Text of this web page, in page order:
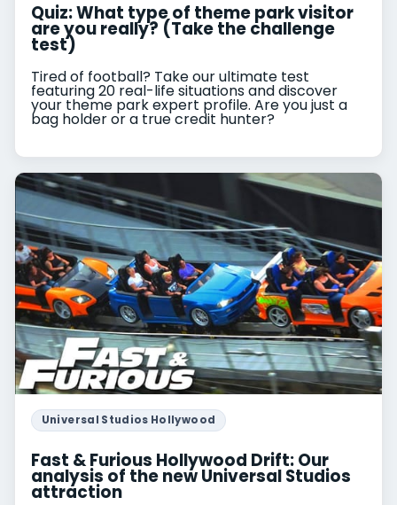
Quiz: What type of theme park visitor
are you really? (Take the challenge
test)
Tired of football? Take our ultimate test
featuring 20 real-life situations and discover
your theme park expert profile. Are you just a
bag holder or a true credit hunter?
Universal Studios Hollywood
Fast & Furious Hollywood Drift: Our
analysis of the new Universal Studios
attraction